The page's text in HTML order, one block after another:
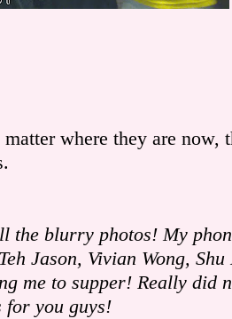
where they are now,
the blurry photos! My
Jason, Vivian Wong,
me to supper! Really did
for you guys!